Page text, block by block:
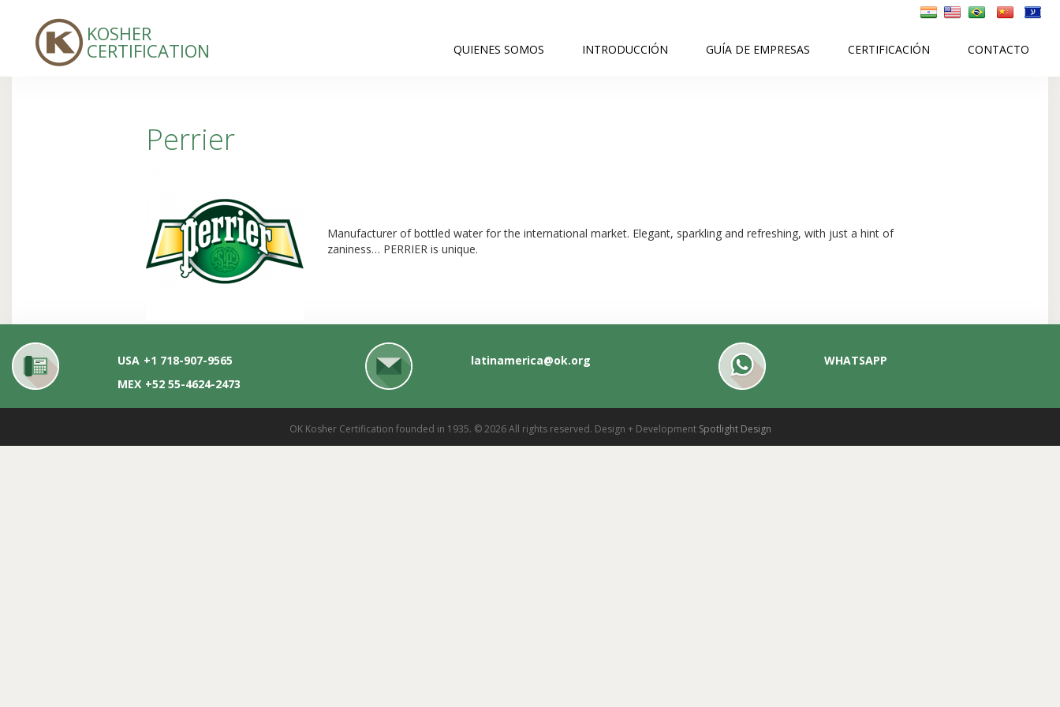
KOSHER
CERTIFICATION QUIENES SOMOS INTRODUCCIÓN GUÍA DE EMPRESAS CERTIFICACIÓN CONTACTO
Perrier
Manufacturer of bottled water for the international market. Elegant, sparkling and refreshing, with just a hint of
zaniness… PERRIER is unique.
USA +1 718-907-9565
MEX +52 55-4624-2473
latinamerica@ok.org WHATSAPP
OK Kosher Certification founded in 1935. © 2026 All rights reserved. Design + Development Spotlight Design